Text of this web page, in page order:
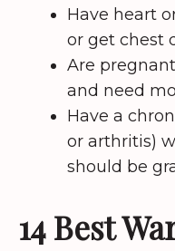
Have heart
or get chest
Are
and need
Have a
or arthritis)
should be
14 Best